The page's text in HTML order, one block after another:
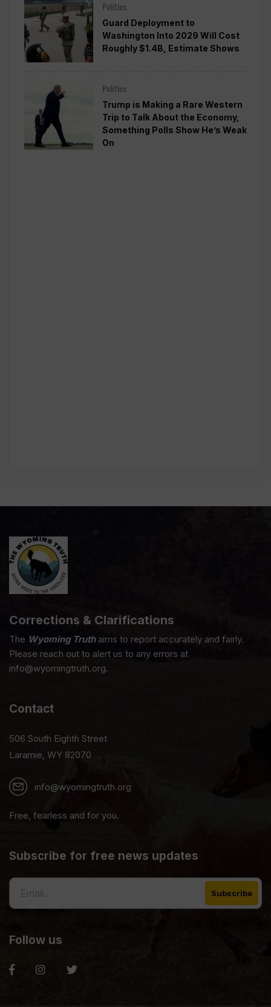
Politics
Guard Deployment to
Washington Into 2029 Will Cost
Roughly $1.4B, Estimate Shows
Politics
Trump is Making a Rare Western
Trip to Talk About the Economy,
Something Polls Show He’s Weak
On
Corrections & Clarifications
The Wyoming Truthaims to report accurately and fairly.
Please reach out to alert us to any errors at
info@wyomingtruth.org.
Contact
506 South Eighth Street
Laramie, WY 82070
info@wyomingtruth.org
Free, fearless and for you.
Subscribe for free news updates
Follow us